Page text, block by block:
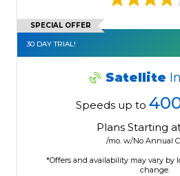
SPECIAL OFFER
30 DAY TRIAL!
Satellite
Speeds up to
Plans Starting
/mo. w/No Annual
*Offers and availability may vary by
change.